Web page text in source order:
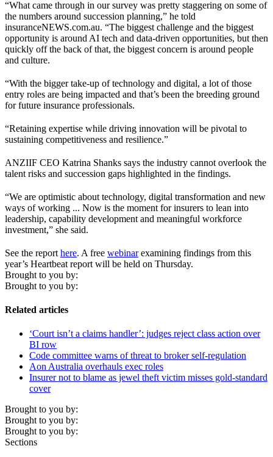
“What came through in our survey was pretty staggering on some of
the numbers around succession planning,” he told
insuranceNEWS.com.au. “The biggest challenge and the biggest
opportunity is around AI tech and data-driven opportunities, but then
quickly off the back of that, the biggest concern is around people
and culture.
“With the bigger take-up of technology and digital, a lot of those
entry roles are being impacted and that’s been the breeding ground
for future insurance professionals.
“Retaining expertise while driving innovation will be pivotal to
sustaining competitiveness and resilience.”
ANZIIF CEO Katrina Shanks says the industry cannot overlook the
talent risks and succession gaps highlighted in the findings.
“We are optimistic about technology, digital transformation and new
ways of working ... Now is the moment for insurers to lean into
leadership, capability development and meaningful workforce
investment,” she said.
See the report here. A free webinarexamining findings from this
year’s Heartbeat report will be held on Thursday.
Brought to you by:
Brought to you by:
Related articles
‘Court isn’t a claims handler’: judges reject class action over
BI row
Code committee warns of threat to broker self-regulation
Aon Australia overhauls exec roles
Insurer not to blame as jewel theft victim misses gold-standard
cover
Brought to you by:
Brought to you by:
Brought to you by:
Sections